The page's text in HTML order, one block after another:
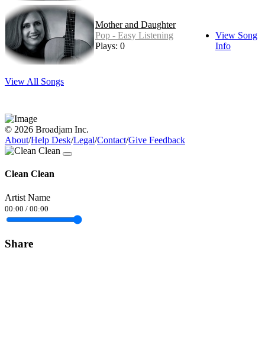
Mother and Daughter
Pop - Easy Listening
Plays: 0
View Song
Info
View All Songs
© 2026 Broadjam Inc.
About/Help Desk/Legal/Contact/Give Feedback
Clean Clean
Artist Name
00:00 / 00:00
Share